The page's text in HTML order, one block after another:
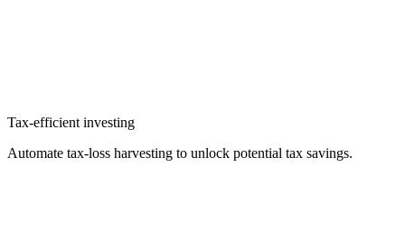
Tax-efficient investing
Automate tax-loss harvesting to unlock potential tax savings.